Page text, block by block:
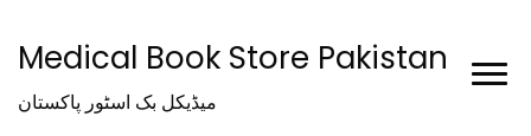
Medical Book Store Pakistan
میڈیکل بک اسٹور پاکستان